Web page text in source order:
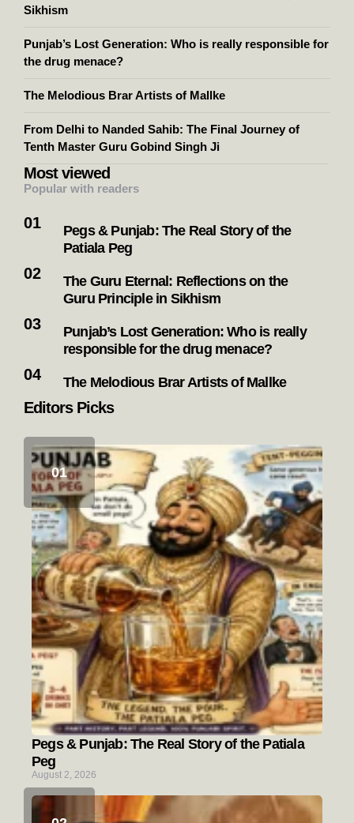
Sikhism
Punjab’s Lost Generation: Who is really responsible for
the drug menace?
The Melodious Brar Artists of Mallke
From Delhi to Nanded Sahib: The Final Journey of
Tenth Master Guru Gobind Singh Ji
Most viewed
Popular with readers
Pegs & Punjab: The Real Story of the
Patiala Peg
The Guru Eternal: Reflections on the
Guru Principle in Sikhism
Punjab’s Lost Generation: Who is really
responsible for the drug menace?
The Melodious Brar Artists of Mallke
Editors Picks
Pegs & Punjab: The Real Story of the Patiala
Peg
August 2, 2026